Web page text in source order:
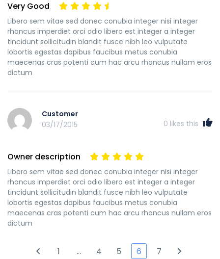
Very Good
Libero sem vitae sed donec conubia integer nisi integer
rhoncus imperdiet orci odio libero est integer a integer
tincidunt sollicitudin blandit fusce nibh leo vulputate
lobortis egestas dapibus faucibus metus conubia
maecenas cras potenti cum hac arcu rhoncus nullam eros
dictum
Customer
03/17/2015
0 likes this
Owner description
Libero sem vitae sed donec conubia integer nisi integer
rhoncus imperdiet orci odio libero est integer a integer
tincidunt sollicitudin blandit fusce nibh leo vulputate
lobortis egestas dapibus faucibus metus conubia
maecenas cras potenti cum hac arcu rhoncus nullam eros
dictum
1 … 4 5 6 7